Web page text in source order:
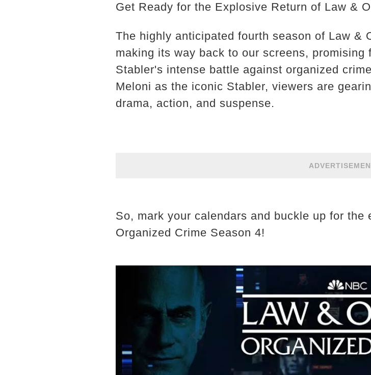
Get Ready for the Explosive Return of Law &
The highly anticipated fourth season of Law &
making its way back to our screens,
Stabler's intense battle against organized
Meloni as the iconic Stabler, viewers are
drama, action, and suspense.
So, mark your calendars and buckle up for the
Organized Crime Season 4!